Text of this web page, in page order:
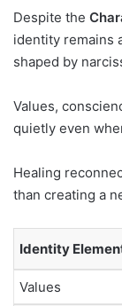
Despite the
identity remains
shaped by
Values,
quietly even
Healing
than creating a
Identity
Values